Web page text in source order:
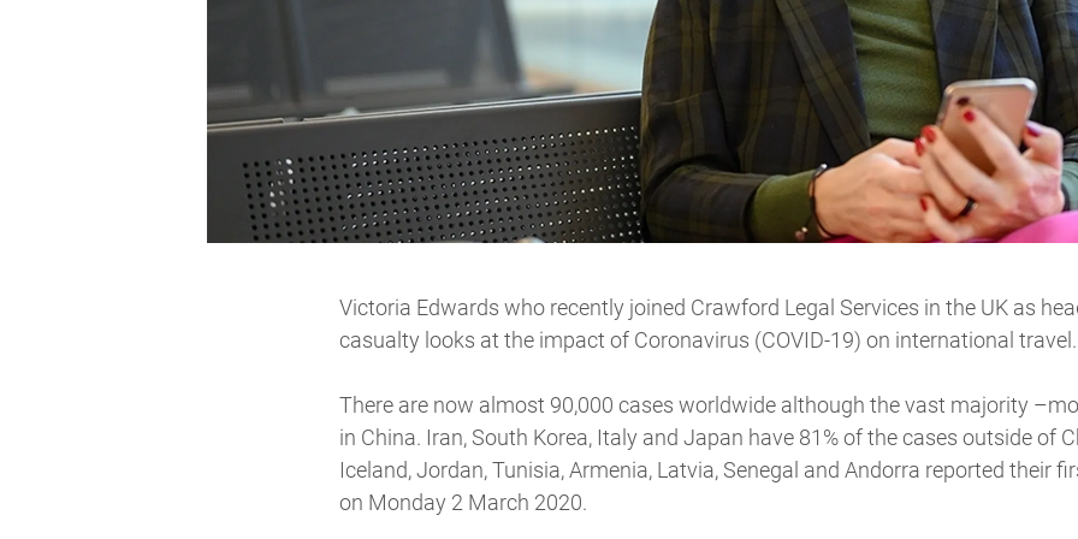
Victoria Edwards who recently joined Crawford Legal Services in the UK as
casualty looks at the impact of Coronavirus (COVID-19) on international travel.
There are now almost 90,000 cases worldwide although the vast majority
in China. Iran, South Korea, Italy and Japan have 81% of the cases outside of
Iceland, Jordan, Tunisia, Armenia, Latvia, Senegal and Andorra reported their
on Monday 2 March 2020.